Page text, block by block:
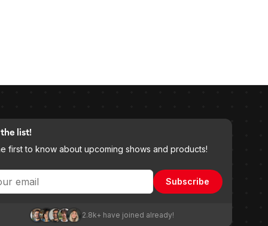
list!
first to know about upcoming shows and products!
Subscribe
2.8k+ have joined already!